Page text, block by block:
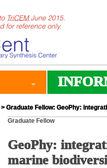
> Graduate Fellow: GeoPhy:
Graduate Fellow
GeoPhy:
marine